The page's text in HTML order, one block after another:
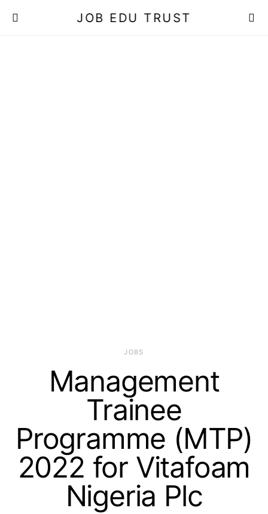
JOB EDU TRUST
JOBS
Management
Trainee
Programme (MTP)
2022 for Vitafoam
Nigeria Plc